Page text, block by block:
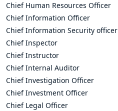
Chief Human Resources Officer
Chief Information Officer
Chief Information Security officer
Chief Inspector
Chief Instructor
Chief Internal Auditor
Chief Investigation Officer
Chief Investment Officer
Chief Legal Officer